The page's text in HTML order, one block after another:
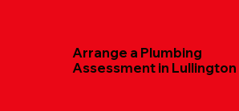
Arrange a Plumbing
Assessment in Lullington